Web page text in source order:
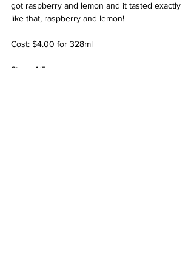
got raspberry and lemon and it tasted exactly
like that, raspberry and lemon!
Cost: $4.00 for 328ml
Stars: 4/5